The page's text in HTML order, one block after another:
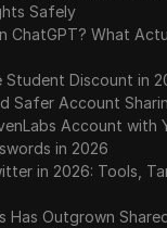
Safely
ChatGPT? What
Discount in
Safer Account
Account with
in 2026
in 2026: Tools,
Has Outgrown